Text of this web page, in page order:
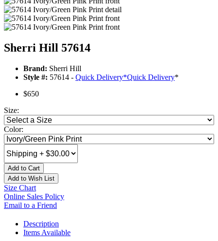
Sherri Hill 57614
Brand: Sherri Hill
Style #: 57614 - Quick Delivery*Quick Delivery*
$650
Size:
Color:
Add to Cart
Add to Wish List
Size Chart
Online Sales Policy
Email to a Friend
Description
Items Available